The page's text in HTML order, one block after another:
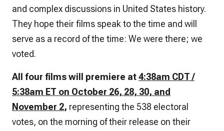
and complex discussions in United States history.
They hope their films speak to the time and will
serve as a record of the time: We were there; we
voted.
All four films will premiere at4:38am CDT /
5:38am ET on October 26, 28, 30, and
November 2, representing the 538 electoral
votes, on the morning of their release on their